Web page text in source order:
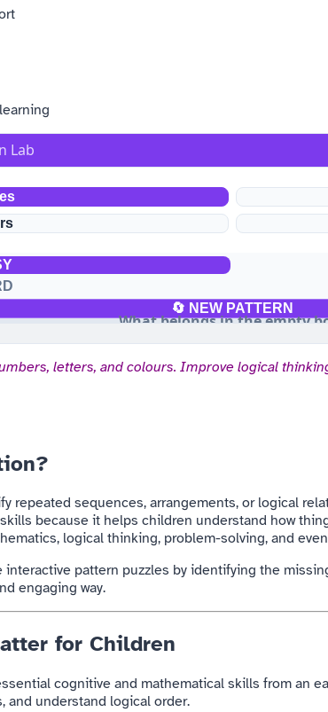
Lab
🔄 NEW PATTERN
What belongs in the empty
letters, and colours. Improve logical
repeated sequences, arrangements, or logical
because it helps children understand how
logical thinking, problem-solving, and
pattern puzzles by identifying the
engaging way.
for Children
cognitive and mathematical skills from an
and understand logical order.